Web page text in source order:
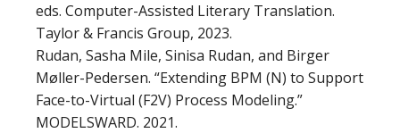
eds. Computer-Assisted Literary Translation.
Taylor & Francis Group, 2023.
Rudan, Sasha Mile, Sinisa Rudan, and Birger
Møller-Pedersen. “Extending BPM (N) to Support
Face-to-Virtual (F2V) Process Modeling.”
MODELSWARD. 2021.